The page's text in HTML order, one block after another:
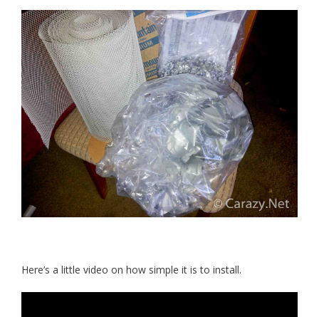
Here’s a little video on how simple it is to install.